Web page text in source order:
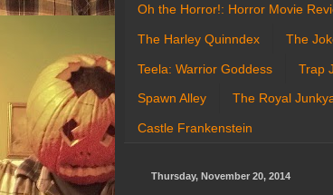
Oh the Horror!: Horror Movie
The Harley Quinndex The
Teela: Warrior Goddess Trap
Spawn Alley The Royal
Castle Frankenstein
Thursday, November 20, 2014